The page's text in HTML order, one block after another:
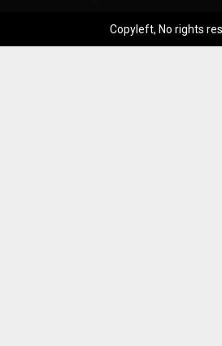
Copyleft, No rights